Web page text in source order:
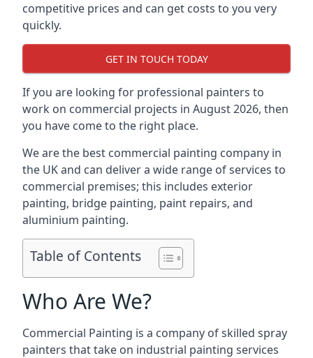
competitive prices and can get costs to you very
quickly.
GET IN TOUCH TODAY
If you are looking for professional painters to
work on commercial projects in August 2026, then
you have come to the right place.
We are the best commercial painting company in
the UK and can deliver a wide range of services to
commercial premises; this includes exterior
painting, bridge painting, paint repairs, and
aluminium painting.
Table of Contents
Who Are We?
Commercial Painting is a company of skilled spray
painters that take on industrial painting services